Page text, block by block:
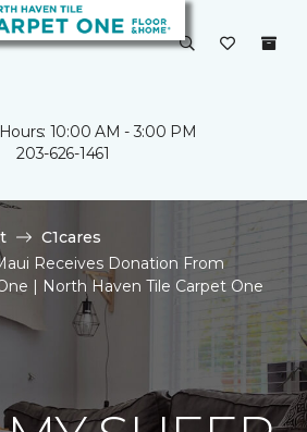
10:00 AM - 3:00 PM
203-626-1461
C1cares
Receives Donation From
| North Haven Tile Carpet One